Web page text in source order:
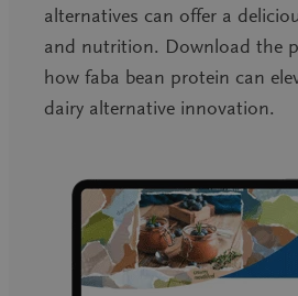
alternatives can offer a
and nutrition. Download the
how faba bean protein can
dairy alternative innovation.